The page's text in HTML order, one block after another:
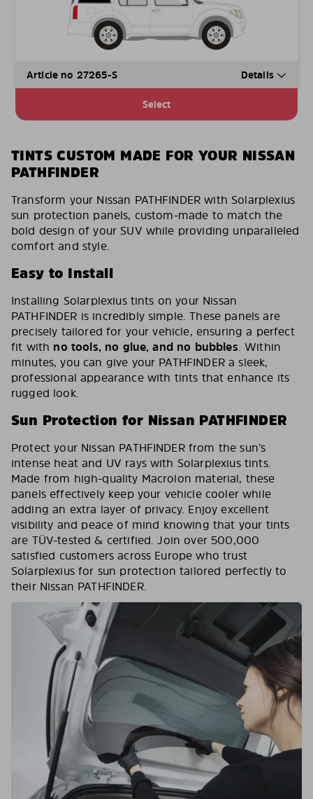
Article no 27265-S Details
Select
TINTS CUSTOM MADE FOR YOUR NISSAN
PATHFINDER
Transform your Nissan PATHFINDER with Solarplexius
sun protection panels, custom-made to match the
bold design of your SUV while providing unparalleled
comfort and style.
Easy to Install
Installing Solarplexius tints on your Nissan
PATHFINDER is incredibly simple. These panels are
precisely tailored for your vehicle, ensuring a perfect
fit with no tools, no glue, and no bubbles. Within
minutes, you can give your PATHFINDER a sleek,
professional appearance with tints that enhance its
rugged look.
Sun Protection for Nissan PATHFINDER
Protect your Nissan PATHFINDER from the sun’s
intense heat and UV rays with Solarplexius tints.
Made from high-quality Macrolon material, these
panels effectively keep your vehicle cooler while
adding an extra layer of privacy. Enjoy excellent
visibility and peace of mind knowing that your tints
are TÜV-tested & certified. Join over 500,000
satisfied customers across Europe who trust
Solarplexius for sun protection tailored perfectly to
their Nissan PATHFINDER.